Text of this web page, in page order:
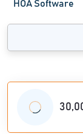
HOA Software